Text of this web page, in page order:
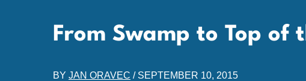
From Swamp to Top of
BY JAN ORAVEC / SEPTEMBER 10, 2015